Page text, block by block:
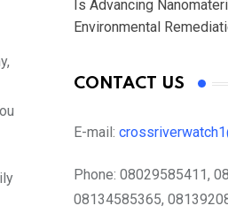
Is Advancing
Environmental
CONTACT US
E-mail:
Phone: 08029585411,
08134585365,